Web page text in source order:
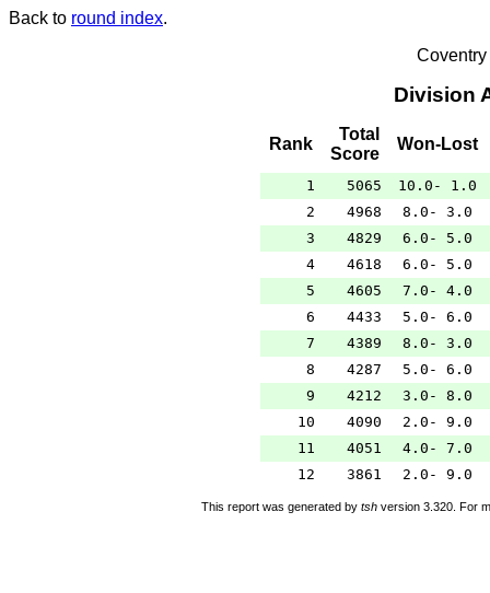
Back to round index.
Division
Rank
Total
Score
Won-Lost
1 5065
10.0- 1.0
2
4968
8.0- 3.0
3
4829
6.0- 5.0
4
4618
6.0- 5.0
5
4605
7.0- 4.0
6
4433
5.0- 6.0
7
4389
8.0- 3.0
8
4287
5.0- 6.0
9
4212
3.0- 8.0
10
4090
2.0- 9.0
11
4051
4.0- 7.0
12
3861 2.0- 9.0
This report was generated by tsh version 3.320. For